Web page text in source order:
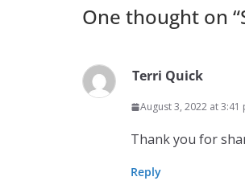
One thought on “
Terri Quick
August 3, 2022 at 3:41
Thank you for
Reply